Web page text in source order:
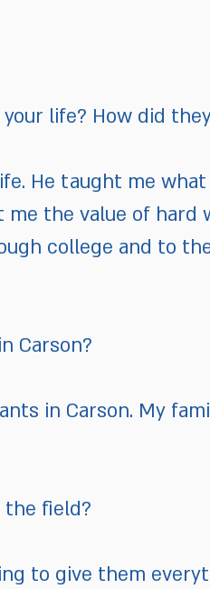
life? How did
He taught me what
me the value of hard
college and to
Carson?
in Carson. My
the field?
to give them